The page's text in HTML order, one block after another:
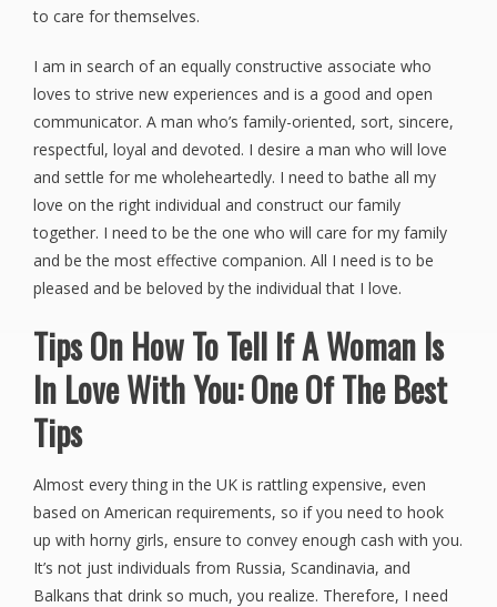
to care for themselves.
I am in search of an equally constructive associate who
loves to strive new experiences and is a good and open
communicator. A man who’s family-oriented, sort, sincere,
respectful, loyal and devoted. I desire a man who will love
and settle for me wholeheartedly. I need to bathe all my
love on the right individual and construct our family
together. I need to be the one who will care for my family
and be the most effective companion. All I need is to be
pleased and be beloved by the individual that I love.
Tips On How To Tell If A Woman Is
In Love With You: One Of The Best
Tips
Almost every thing in the UK is rattling expensive, even
based on American requirements, so if you need to hook
up with horny girls, ensure to convey enough cash with you.
It’s not just individuals from Russia, Scandinavia, and
Balkans that drink so much, you realize. Therefore, I need